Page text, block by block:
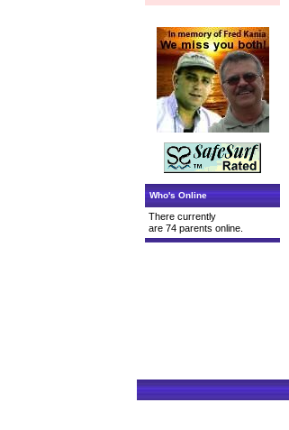
Who's Online
There currently
are 74 parents online.